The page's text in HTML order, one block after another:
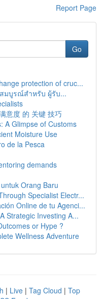
Report Page
Go
protection of cruc...
มบูรณ์สำหรับ ผู้รับ...
意度 的 关键 技巧
A Glimpse of Customs
Moisture Use
de la Pesca
demands
Orang Baru
Specialist Electr...
Online de tu Agenci...
Strategic Investing A...
or Hype ?
Wellness Adventure
| Live | Tag Cloud | Top